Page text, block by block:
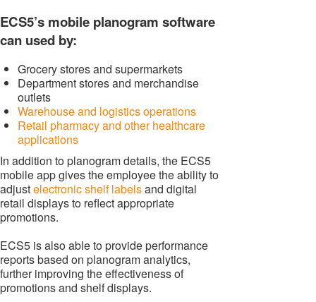
ECS5’s mobile planogram software
can used by:
Grocery stores and supermarkets
Department stores and merchandise
outlets
Warehouse and logistics operations
Retail pharmacy and other healthcare
applications
In addition to planogram details, the ECS5
mobile app gives the employee the ability to
adjustelectronic shelf labelsand digital
retail displays to reflect appropriate
promotions.
ECS5 is also able to provide performance
reports based on planogram analytics,
further improving the effectiveness of
promotions and shelf displays.